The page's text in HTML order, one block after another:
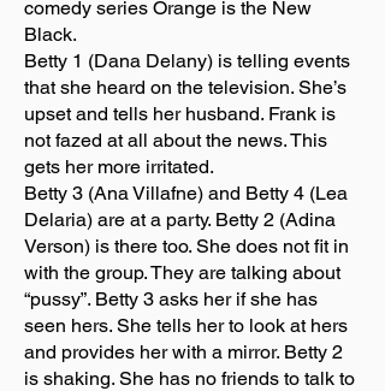
comedy series Orange is the New
Black.
Betty 1 (Dana Delany) is telling events
that she heard on the television. She’s
upset and tells her husband. Frank is
not fazed at all about the news. This
gets her more irritated.
Betty 3 (Ana Villafne) and Betty 4 (Lea
Delaria) are at a party. Betty 2 (Adina
Verson) is there too. She does not fit in
with the group. They are talking about
“pussy”. Betty 3 asks her if she has
seen hers. She tells her to look at hers
and provides her with a mirror. Betty 2
is shaking. She has no friends to talk to